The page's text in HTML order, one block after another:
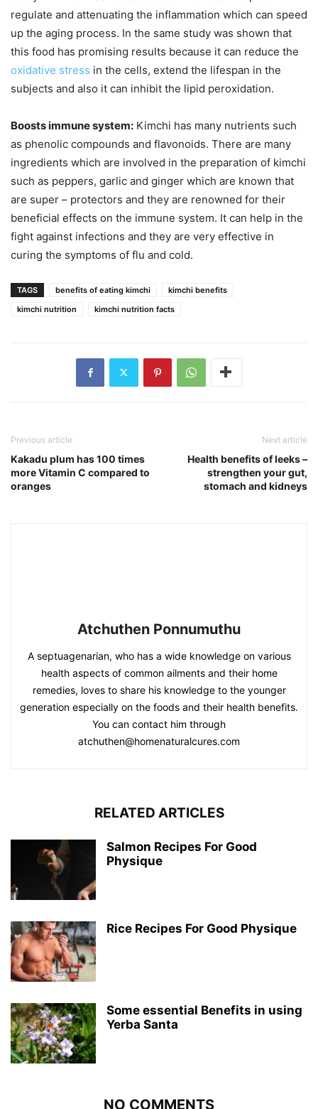
regulate and attenuating the inflammation which can speed
up the aging process. In the same study was shown that
this food has promising results because it can reduce the
oxidative stress in the cells, extend the lifespan in the
subjects and also it can inhibit the lipid peroxidation.
Boosts immune system: Kimchi has many nutrients such
as phenolic compounds and flavonoids. There are many
ingredients which are involved in the preparation of kimchi
such as peppers, garlic and ginger which are known that
are super – protectors and they are renowned for their
beneficial effects on the immune system. It can help in the
fight against infections and they are very effective in
curing the symptoms of flu and cold.
TAGS benefits of eating kimchi
kimchi benefits
kimchi nutrition
kimchi nutrition facts
Previous article
Kakadu plum has 100 times
more Vitamin C compared to
oranges
Next article
Health benefits of leeks –
strengthen your gut,
stomach and kidneys
Atchuthen Ponnumuthu
A septuagenarian, who has a wide knowledge on various
health aspects of common ailments and their home
remedies, loves to share his knowledge to the younger
generation especially on the foods and their health benefits.
You can contact him through
atchuthen@homenaturalcures.com
RELATED ARTICLES
Salmon Recipes For Good
Physique
Rice Recipes For Good Physique
Some essential Benefits in using
Yerba Santa
NO COMMENTS